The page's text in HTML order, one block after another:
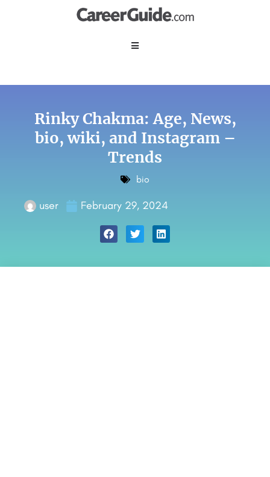
Rinky Chakma: Age, News,
bio, wiki, and Instagram –
Trends
bio
user February 29, 2024